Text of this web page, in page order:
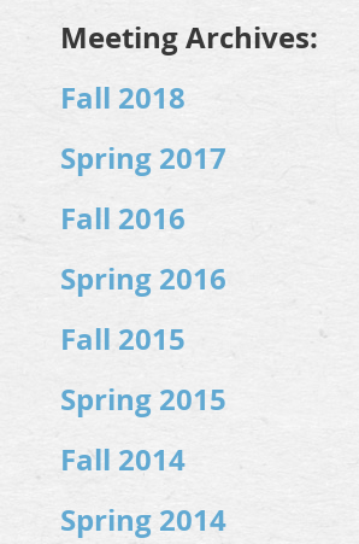
Meeting Archives:
Fall 2018
Spring 2017
Fall 2016
Spring 2016
Fall 2015
Spring 2015
Fall 2014
Spring 2014